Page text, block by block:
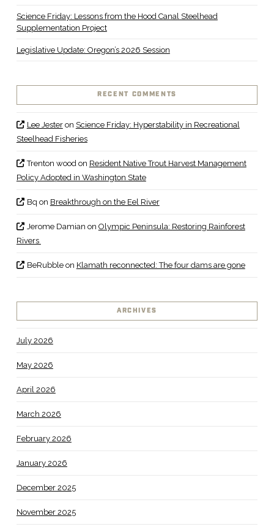
Science Friday: Lessons from the Hood Canal Steelhead
Supplementation Project
Legislative Update: Oregon’s 2026 Session
RECENT COMMENTS
Lee Jesteron Science Friday: Hyperstability in Recreational
Steelhead Fisheries
Trenton wood on Resident Native Trout Harvest Management
Policy Adopted in Washington State
Bq on Breakthrough on the Eel River
Jerome Damian on Olympic Peninsula: Restoring Rainforest
Rivers
BeRubbleon Klamath reconnected: The four dams are gone
ARCHIVES
July 2026
May 2026
April 2026
March 2026
February 2026
January 2026
December 2025
November 2025